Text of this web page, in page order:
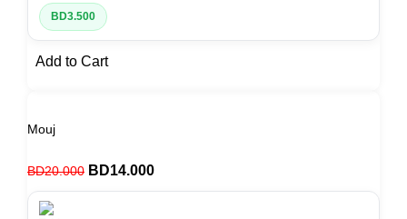
BD3.500
Add to Cart
Mouj
BD20.000 BD14.000